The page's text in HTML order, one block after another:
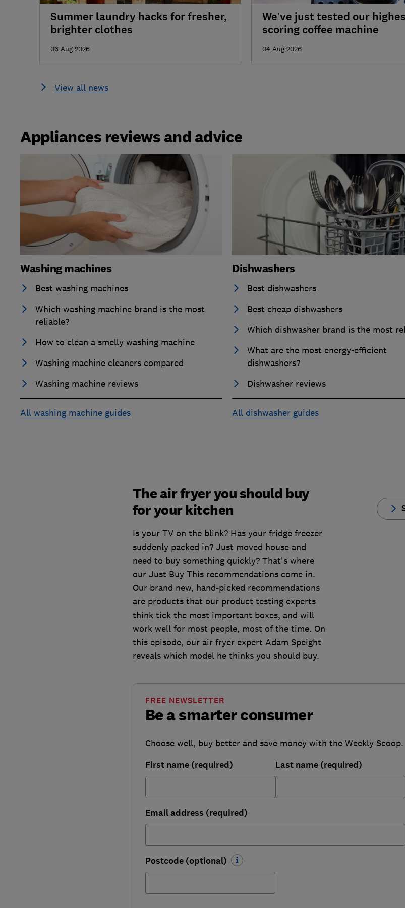
Summer laundry hacks for fresher,
brighter clothes
06 Aug 2026
We’ve just tested our
scoring coffee machine
04 Aug 2026
View all news
Appliances reviews and advice
Washing machines
Best washing machines
Which washing machine brand is the most
reliable?
How to clean a smelly washing machine
Washing machine cleaners compared
Washing machine reviews
All washing machine guides
Dishwashers
Best dishwashers
Best cheap dishwashers
Which dishwasher brand is the most
What are the most energy-efficient
dishwashers?
Dishwasher reviews
All dishwasher guides
The air fryer you should buy
for your kitchen
Is your TV on the blink? Has your fridge freezer
suddenly packed in? Just moved house and
need to buy something quickly? That's where
our Just Buy This recommendations come in.
Our brand new, hand-picked recommendations
are products that our product testing experts
think tick the most important boxes, and will
work well for most people, most of the time. On
this episode, our air fryer expert Adam Speight
reveals which model he thinks you should buy.
Be a smarter consumer
FREE NEWSLETTER
Choose well, buy better and save money with the Weekly Scoop.
First name (required) Last name (required)
Email address (required)
Postcode (optional)